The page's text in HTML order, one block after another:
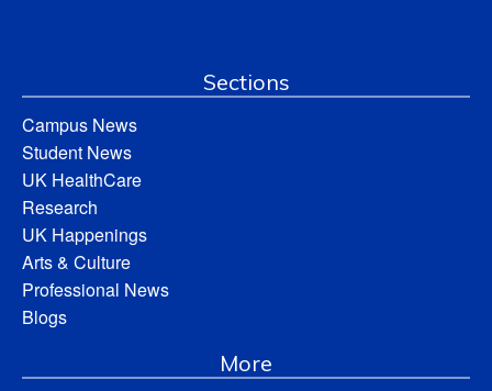
Sections
Campus News
Student News
UK HealthCare
Research
UK Happenings
Arts & Culture
Professional News
Blogs
More